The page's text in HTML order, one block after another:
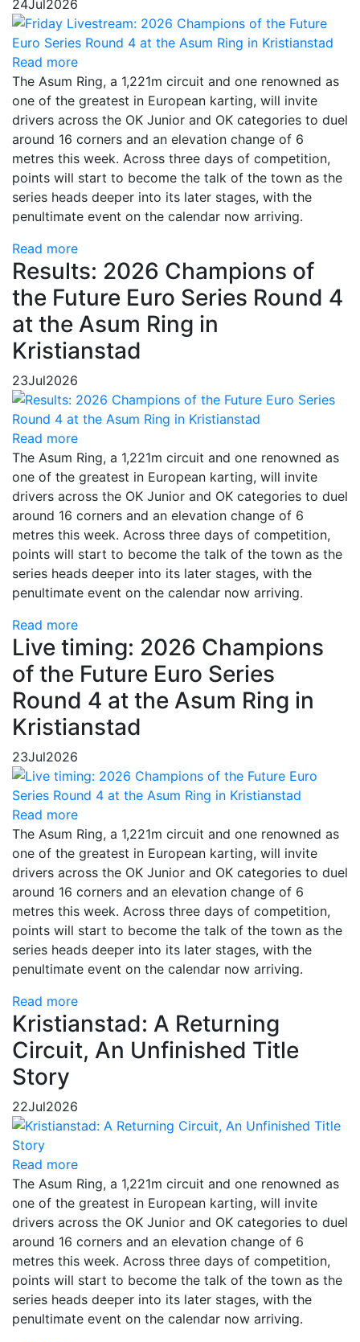
24Jul 2026
Read more
The Asum Ring, a 1,221m circuit and one renowned as
one of the greatest in European karting, will invite
drivers across the OK Junior and OK categories to duel
around 16 corners and an elevation change of 6
metres this week. Across three days of competition,
points will start to become the talk of the town as the
series heads deeper into its later stages, with the
penultimate event on the calendar now arriving.
Read more
Results: 2026 Champions of
the Future Euro Series Round 4
at the Asum Ring in
Kristianstad
23Jul2026
Read more
The Asum Ring, a 1,221m circuit and one renowned as
one of the greatest in European karting, will invite
drivers across the OK Junior and OK categories to duel
around 16 corners and an elevation change of 6
metres this week. Across three days of competition,
points will start to become the talk of the town as the
series heads deeper into its later stages, with the
penultimate event on the calendar now arriving.
Read more
Live timing: 2026 Champions
of the Future Euro Series
Round 4 at the Asum Ring in
Kristianstad
23Jul2026
Read more
The Asum Ring, a 1,221m circuit and one renowned as
one of the greatest in European karting, will invite
drivers across the OK Junior and OK categories to duel
around 16 corners and an elevation change of 6
metres this week. Across three days of competition,
points will start to become the talk of the town as the
series heads deeper into its later stages, with the
penultimate event on the calendar now arriving.
Read more
Kristianstad: A Returning
Circuit, An Unfinished Title
Story
22Jul2026
Read more
The Asum Ring, a 1,221m circuit and one renowned as
one of the greatest in European karting, will invite
drivers across the OK Junior and OK categories to duel
around 16 corners and an elevation change of 6
metres this week. Across three days of competition,
points will start to become the talk of the town as the
series heads deeper into its later stages, with the
penultimate event on the calendar now arriving.